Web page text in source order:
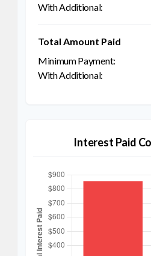
Total Amount Paid
Interest Paid